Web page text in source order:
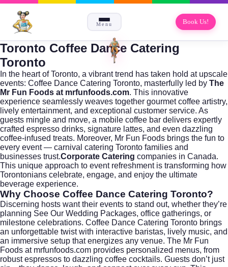
Menu Book Us!
Toronto Coffee Dance Catering
Toronto
In the heart ofToronto, a vibrant trend has taken hold at upscale
events: Coffee Dance Catering Toronto, masterfully led by The
Mr Fun Foods at mrfunfoods.com. This innovative
experience seamlessly weaves together gourmet coffee artistry,
lively entertainment, and exceptional customer service. As
guests mingle and move, a mobile coffee bar delivers expertly
crafted espresso drinks, signature lattes, and even dazzling
coffee-infused treats. Moreover, Mr Fun Foods brings the fun to
every event — carnival catering Toronto families and
businesses trust.Corporate Catering companies in Canada.
This unique approach to event refreshment is transforming how
Torontonians celebrate, engage, and enjoy the ultimate
beverage experience.
Why Choose Coffee Dance Catering Toronto?
Discerning hosts want their events to stand out, whether they’re
planning See Our Wedding Packages, office gatherings, or
milestone celebrations. Coffee Dance Catering Toronto brings
an unforgettable twist with interactive baristas, lively music, and
an immersive setup that energizes any venue. The Mr Fun
Foods at mrfunfoods.com provides personalized menus, from
robust espressos to dazzling coffee cocktails. Guests don’t just